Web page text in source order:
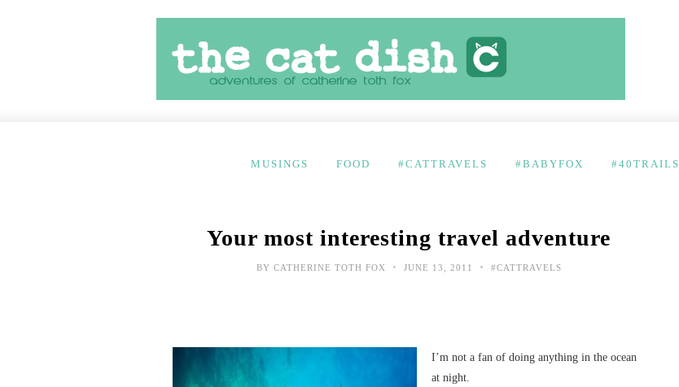
MUSINGS FOOD #CATTRAVELS #BABYFOX #40TRAILS
Your most interesting travel adventure
BY CATHERINE TOTH FOX • JUNE 13, 2011 • #CATTRAVELS
I’m not a fan of doing anything in the ocean
at night.